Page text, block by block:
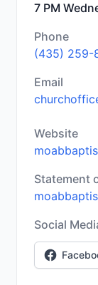
7 PM
Phone
(435) 259-
Email
Website
Statement
Social